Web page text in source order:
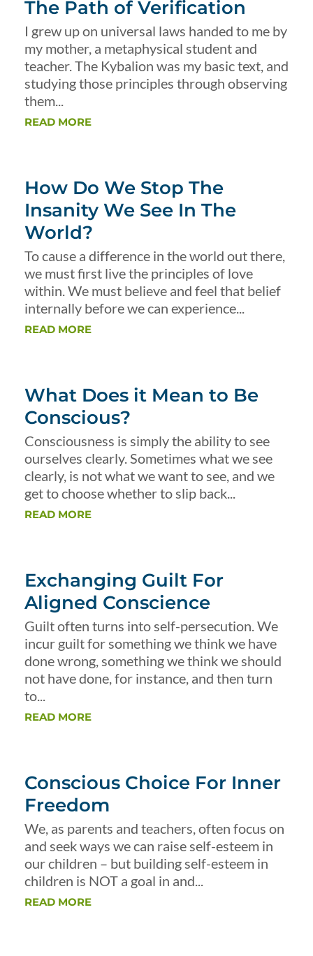
The Path of Verification
I grew up on universal laws handed to me by
my mother, a metaphysical student and
teacher. The Kybalion was my basic text, and
studying those principles through observing
them...
READ MORE
How Do We Stop The
Insanity We See In The
World?
To cause a difference in the world out there,
we must first live the principles of love
within. We must believe and feel that belief
internally before we can experience...
READ MORE
What Does it Mean to Be
Conscious?
Consciousness is simply the ability to see
ourselves clearly. Sometimes what we see
clearly, is not what we want to see, and we
get to choose whether to slip back...
READ MORE
Exchanging Guilt For
Aligned Conscience
Guilt often turns into self-persecution. We
incur guilt for something we think we have
done wrong, something we think we should
not have done, for instance, and then turn
to...
READ MORE
Conscious Choice For Inner
Freedom
We, as parents and teachers, often focus on
and seek ways we can raise self-esteem in
our children – but building self-esteem in
children is NOT a goal in and...
READ MORE